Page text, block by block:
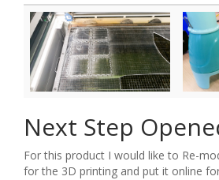
Next Step
For this product I would like to Re-
for the 3D printing and put it online